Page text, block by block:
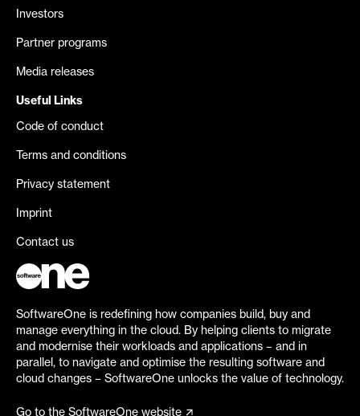
Investors
Partner programs
Media releases
Useful Links
Code of conduct
Terms and conditions
Privacy statement
Imprint
Contact us
SoftwareOne is redefining how companies build, buy and
manage everything in the cloud. By helping clients to migrate
and modernise their workloads and applications – and in
parallel, to navigate and optimise the resulting software and
cloud changes – SoftwareOne unlocks the value of technology.
Go to the SoftwareOne website